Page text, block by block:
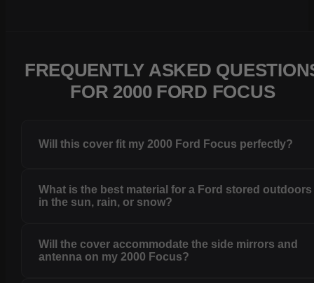
FREQUENTLY ASKED
FOR 2000 FORD FOCUS
Will this cover fit my 2000 Ford Focus perfectly?
What is the best material for a Ford stored outdoors
in the sun, rain, or snow?
Will the cover accommodate the side mirrors and
antenna on my 2000 Focus?